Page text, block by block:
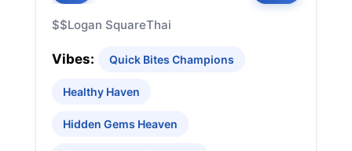
$$Logan SquareThai
Vibes: Quick Bites Champions
Healthy Haven
Hidden Gems Heaven